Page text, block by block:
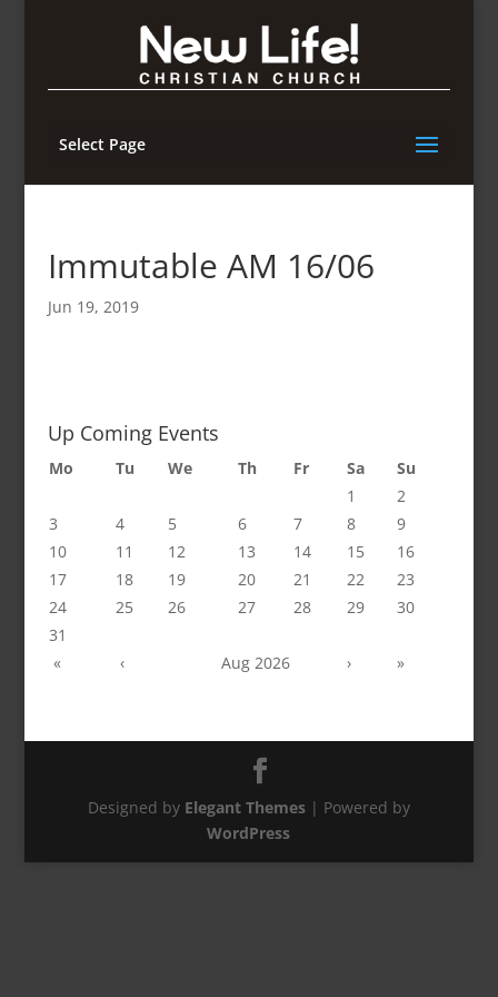
Select Page
Immutable AM 16/06
Jun 19, 2019
Up Coming Events
Mo Tu We Th Fr Sa
Su
1
2
3
4 5 6 7 8
9
10
11 12 13 14 15
16
17
18 19 20 21 22
23
24
25 26 27 28 29
30
31
«
‹ Aug 2026 › »
Designed by Elegant Themes| Powered by
WordPress